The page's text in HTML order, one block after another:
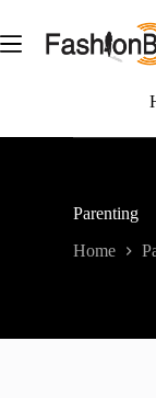
c
Parenting
Home